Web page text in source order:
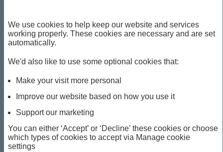
Think Wealth
VOLATILITY
DIVERSIFICATION MULTI-ASSET
Stephen A. Schwarzman
We use cookies to help keep our website and services
working properly. These cookies are necessary and are set
automatically.
We'd also like to use some optional cookies that:
Make your visit more personal
Improve our website based on how you use it
Support our marketing
You can either ‘Accept’ or ‘Decline’ these cookies or choose
which types of cookies to accept via Manage cookie
settings